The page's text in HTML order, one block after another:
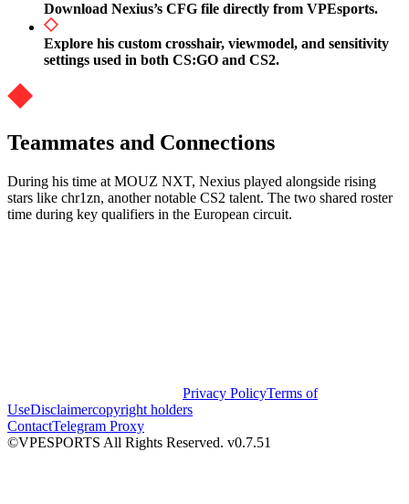
Download Nexius’s CFG file directly from VPEsports.
Explore his custom crosshair, viewmodel, and sensitivity
settings used in both CS:GO and CS2.
Teammates and Connections
During his time at MOUZ NXT, Nexius played alongside rising
stars like chr1zn, another notable CS2 talent. The two shared roster
time during key qualifiers in the European circuit.
Privacy PolicyTerms of
UseDisclaimercopyright holders
ContactTelegram Proxy
©VPESPORTS All Rights Reserved. v0.7.51